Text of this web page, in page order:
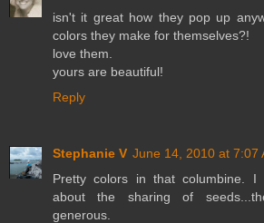
isn't it great how they pop up
colors they make for themselves?!
love them.
yours are beautiful!
Reply
Stephanie V June 14, 2010 at 7:07
Pretty colors in that columbine. I
about the sharing of
generous.